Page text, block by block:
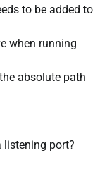
to be added to
when running
absolute path
listening port?